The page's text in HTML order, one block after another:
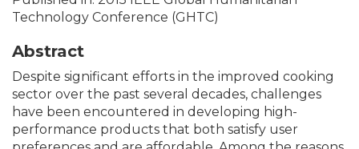
Technology Conference (GHTC)
Abstract
Despite significant efforts in the improved cooking
sector over the past several decades, challenges
have been encountered in developing high-
performance products that both satisfy user